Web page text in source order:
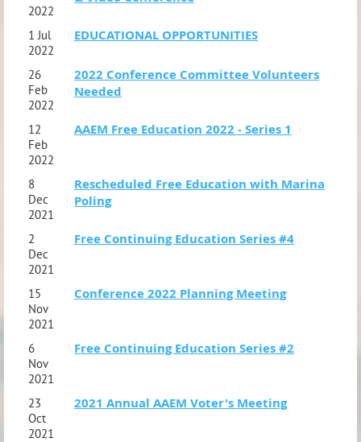
2022
1 Jul
2022
EDUCATIONAL OPPORTUNITIES
26
Feb
2022
2022 Conference Committee Volunteers
Needed
12
Feb
2022
AAEM Free Education 2022 - Series 1
8
Dec
2021
Rescheduled Free Education with Marina
Poling
2
Dec
2021
Free Continuing Education Series #4
15
Nov
2021
Conference 2022 Planning Meeting
6
Nov
2021
Free Continuing Education Series #2
23
Oct
2021
2021 Annual AAEM Voter's Meeting